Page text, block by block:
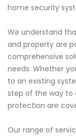
home security
We understand
and property are
comprehensive
needs. Whether
to an existing
step of the way to
protection are
Our range of